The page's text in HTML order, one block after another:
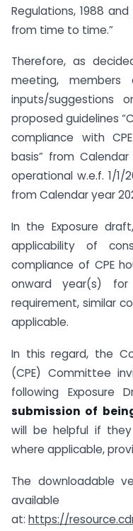
Regulations, 1988
from time to time.”
Therefore, as
meeting,
inputs/suggestions
proposed guidelines
compliance with
basis” from
operational w.e.f. 1/1/
from Calendar year
In the Exposure
applicability of
compliance of CPE
onward year(s) for
requirement, similar
applicable.
In this regard, the
(CPE) Committee
following Exposure
submission of
will be helpful if
where applicable,
The downloadable
available
at: https://